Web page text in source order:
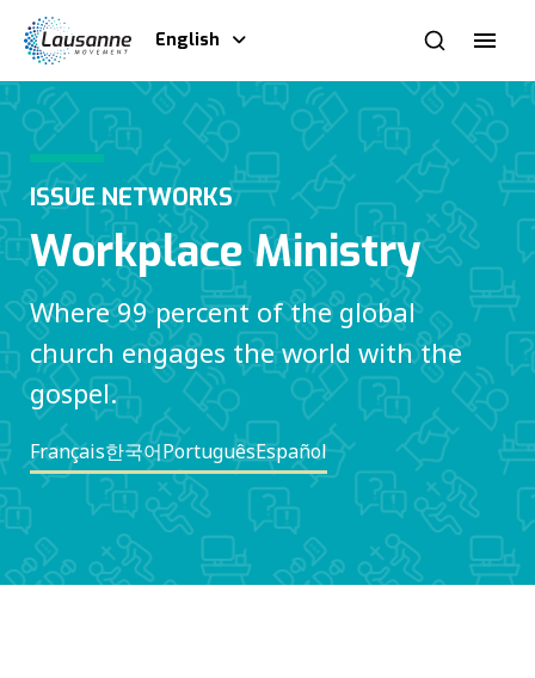
English
ISSUE NETWORKS
Workplace Ministry
Where 99 percent of the global
church engages the world with the
gospel.
Français한국어PortuguêsEspañol